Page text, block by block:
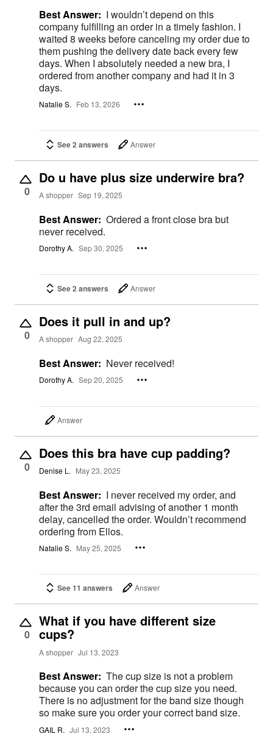
Best Answer: I wouldn’t depend on this
company fulfilling an order in a timely fashion. I
waited 8 weeks before canceling my order due to
them pushing the delivery date back every few
days. When I absolutely needed a new bra, I
ordered from another company and had it in 3
days.
Natalie S. Feb 13, 2026
See 2 answers Answer
0
Do u have plus size underwire bra?
A shopper Sep 19, 2025
Best Answer: Ordered a front close bra but
never received.
Dorothy A. Sep 30, 2025
See 2 answers Answer
0
Does it pull in and up?
A shopper Aug 22, 2025
Best Answer: Never received!
Dorothy A. Sep 20, 2025
Answer
0
Does this bra have cup padding?
Denise L. May 23, 2025
Best Answer: I never received my order, and
after the 3rd email advising of another 1 month
delay, cancelled the order. Wouldn’t recommend
ordering from Ellos.
Natalie S. May 25, 2025
See 11 answers Answer
0
What if you have different size
cups?
A shopper Jul 13, 2023
Best Answer: The cup size is not a problem
because you can order the cup size you need.
There is no adjustment for the band size though
so make sure you order your correct band size.
GAIL R. Jul 13, 2023